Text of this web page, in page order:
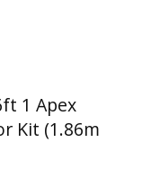
1 Apex
Kit (1.86m